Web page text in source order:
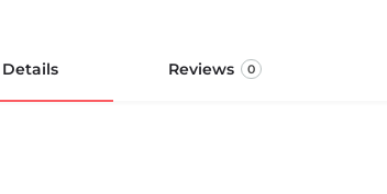
Details Reviews 0